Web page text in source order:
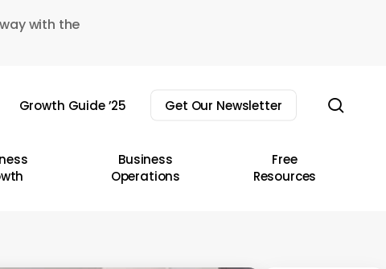
with the
Growth Guide ’25 Get Our Newsletter
Business
Operations
Free
Resources